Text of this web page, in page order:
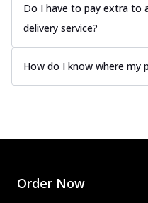
Do I have to pay extra to
delivery service?
How do I know where my
Order Now